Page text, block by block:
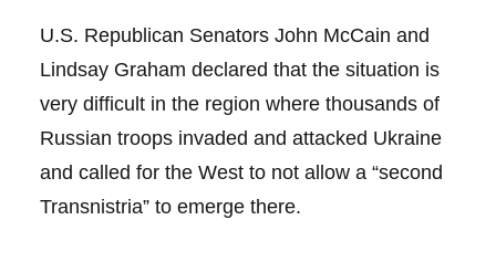
U.S. Republican Senators John McCain and
Lindsay Graham declared that the situation is
very difficult in the region where thousands of
Russian troops invaded and attacked Ukraine
and called for the West to not allow a “second
Transnistria” to emerge there.